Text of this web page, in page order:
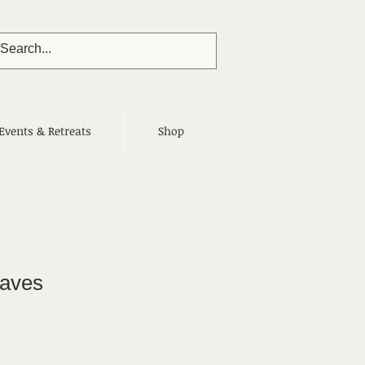
& Retreats Shop